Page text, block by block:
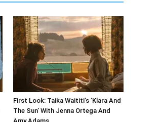
First Look: Taika Waititi’s ‘Klara And
The Sun’ With Jenna Ortega And
Amy Adams